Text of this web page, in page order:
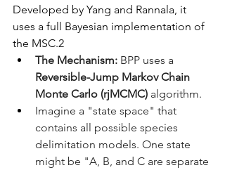
Developed by Yang and Rannala, it
uses a full Bayesian implementation of
the MSC.2
The Mechanism: BPP uses a
Reversible-Jump Markov Chain
Monte Carlo (rjMCMC) algorithm.
Imagine a "state space" that
contains all possible species
delimitation models. One state
might be "A, B, and C are separate